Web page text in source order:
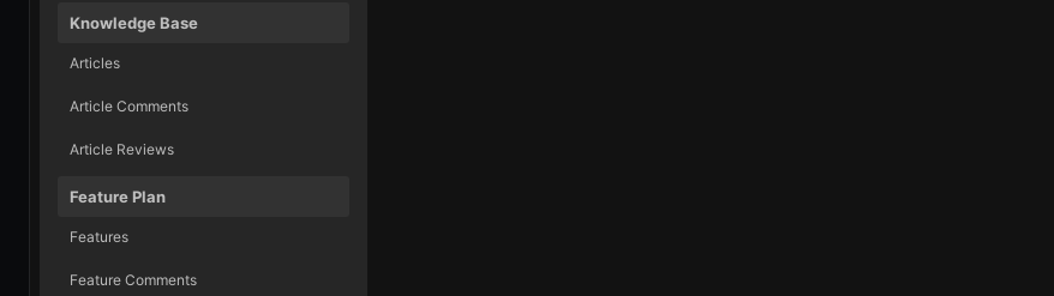
Knowledge Base
Articles
Article Comments
Article Reviews
Feature Plan
Features
Feature Comments